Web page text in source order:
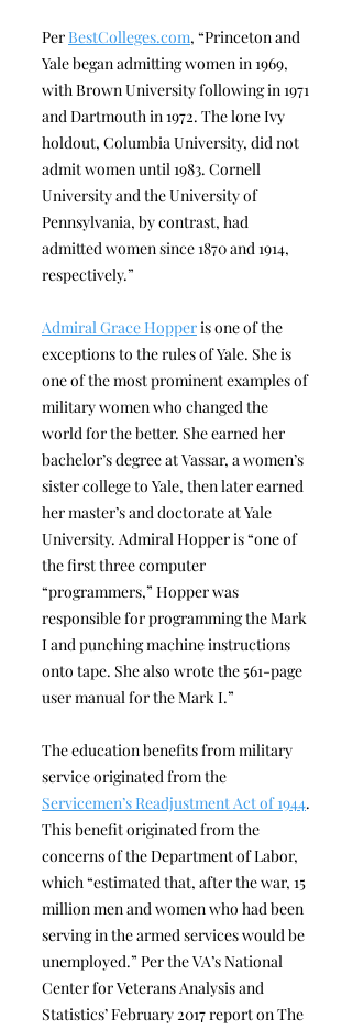
Per BestColleges.com, “Princeton and
Yale began admitting women in 1969,
with Brown University following in 1971
and Dartmouth in 1972. The lone Ivy
holdout, Columbia University, did not
admit women until 1983. Cornell
University and the University of
Pennsylvania, by contrast, had
admitted women since 1870 and 1914,
respectively.”
Admiral Grace Hopperis one of the
exceptions to the rules of Yale. She is
one of the most prominent examples of
military women who changed the
world for the better. She earned her
bachelor’s degree at Vassar, a women’s
sister college to Yale, then later earned
her master’s and doctorate at Yale
University. Admiral Hopper is “one of
the first three computer
“programmers,” Hopper was
responsible for programming the Mark
I and punching machine instructions
onto tape. She also wrote the 561-page
user manual for the Mark I.”
The education benefits from military
service originated from the
Servicemen’s Readjustment Act of 1944.
This benefit originated from the
concerns of the Department of Labor,
which “estimated that, after the war, 15
million men and women who had been
serving in the armed services would be
unemployed.” Per the VA’s National
Center for Veterans Analysis and
Statistics’ February 2017 report on The